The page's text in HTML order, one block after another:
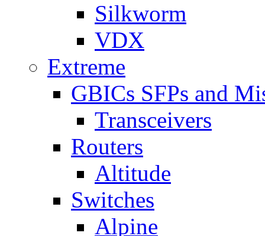
Silkworm
VDX
Extreme
GBICs SFPs and
Transceivers
Routers
Altitude
Switches
Alpine